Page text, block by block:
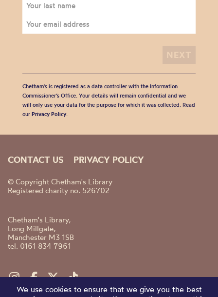
Chetham's is registered as a data controller with the Information
Commissioner’s Office. Your details will remain confidential and we
will only use your data for the purpose for which it was collected. Read
our Privacy Policy.
CONTACT US PRIVACY POLICY
© Copyright Chetham's Library
Registered charity no. 526702
Chetham's Library,
Long Millgate,
Manchester M3 1SB
tel. 0161 834 7961
We use cookies to ensure that we give you the best